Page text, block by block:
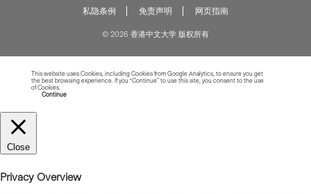
私隐条例 免责声明 网页指南
© 2026 香港中文大学 版权所有
This website uses Cookies, including Cookies from Google Analytics, to ensure you get
the best browsing experience. If you “Continue” to use this site, you consent to the use
of Cookies.
Continue
Close
Privacy Overview